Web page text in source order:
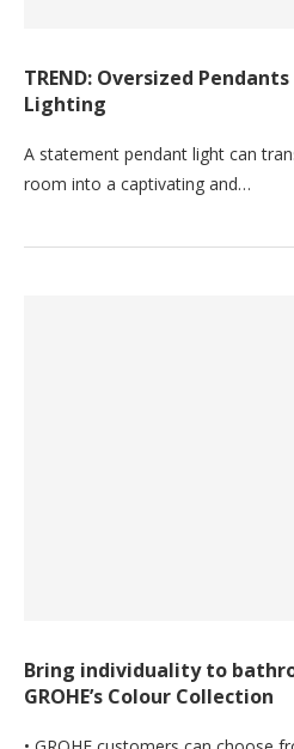
TREND: Oversized
Lighting
A statement pendant light can
room into a captivating and…
Bring individuality to
GROHE’s Colour Collection